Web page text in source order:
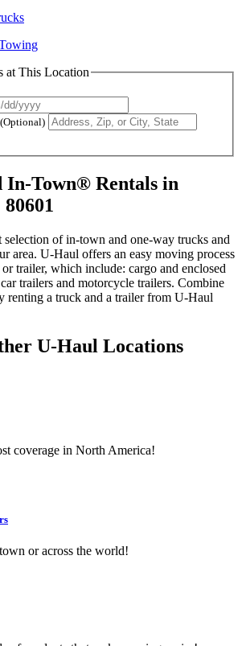
at This Location
(Optional)
In-Town® Rentals in
selection of in-town and one-way trucks and
area. U-Haul offers an easy moving process
trailer, which include: cargo and enclosed
trailers and motorcycle trailers. Combine
renting a truck and a trailer from U-Haul
U-Haul Locations
coverage in North America!
or across the world!